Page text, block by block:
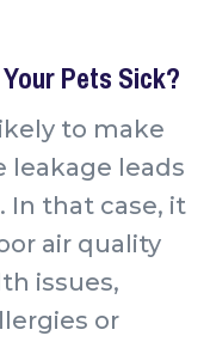
Pets Sick?
to make
leakage leads
that case, it
air quality
issues,
or